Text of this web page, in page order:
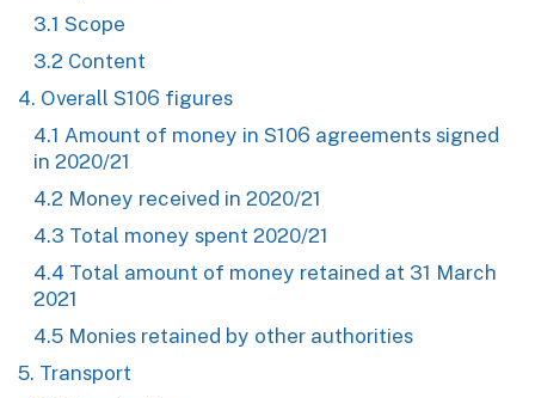
3.1 Scope
3.2 Content
4. Overall S106 figures
4.1 Amount of money in S106 agreements signed
in 2020/21
4.2 Money received in 2020/21
4.3 Total money spent 2020/21
4.4 Total amount of money retained at 31 March
2021
4.5 Monies retained by other authorities
5. Transport